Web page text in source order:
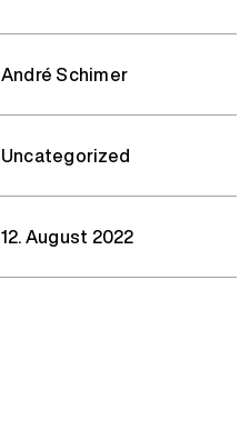
André Schimer
Uncategorized
12. August 2022